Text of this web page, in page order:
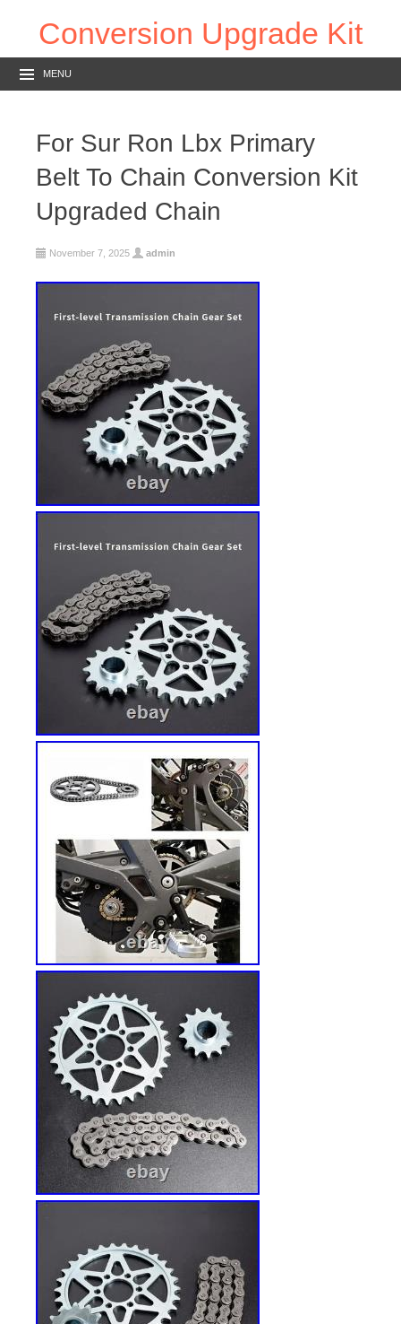
Conversion Upgrade Kit
MENU
For Sur Ron Lbx Primary
Belt To Chain Conversion Kit
Upgraded Chain
November 7, 2025 admin